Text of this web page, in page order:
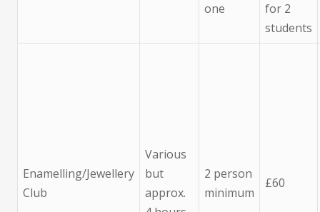
one
for 2
students
Enamelling/Jewellery
Club
Various
but
approx.
2 person
minimum
£60